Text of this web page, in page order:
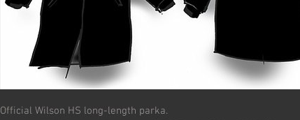
Official Wilson HS long-length parka.